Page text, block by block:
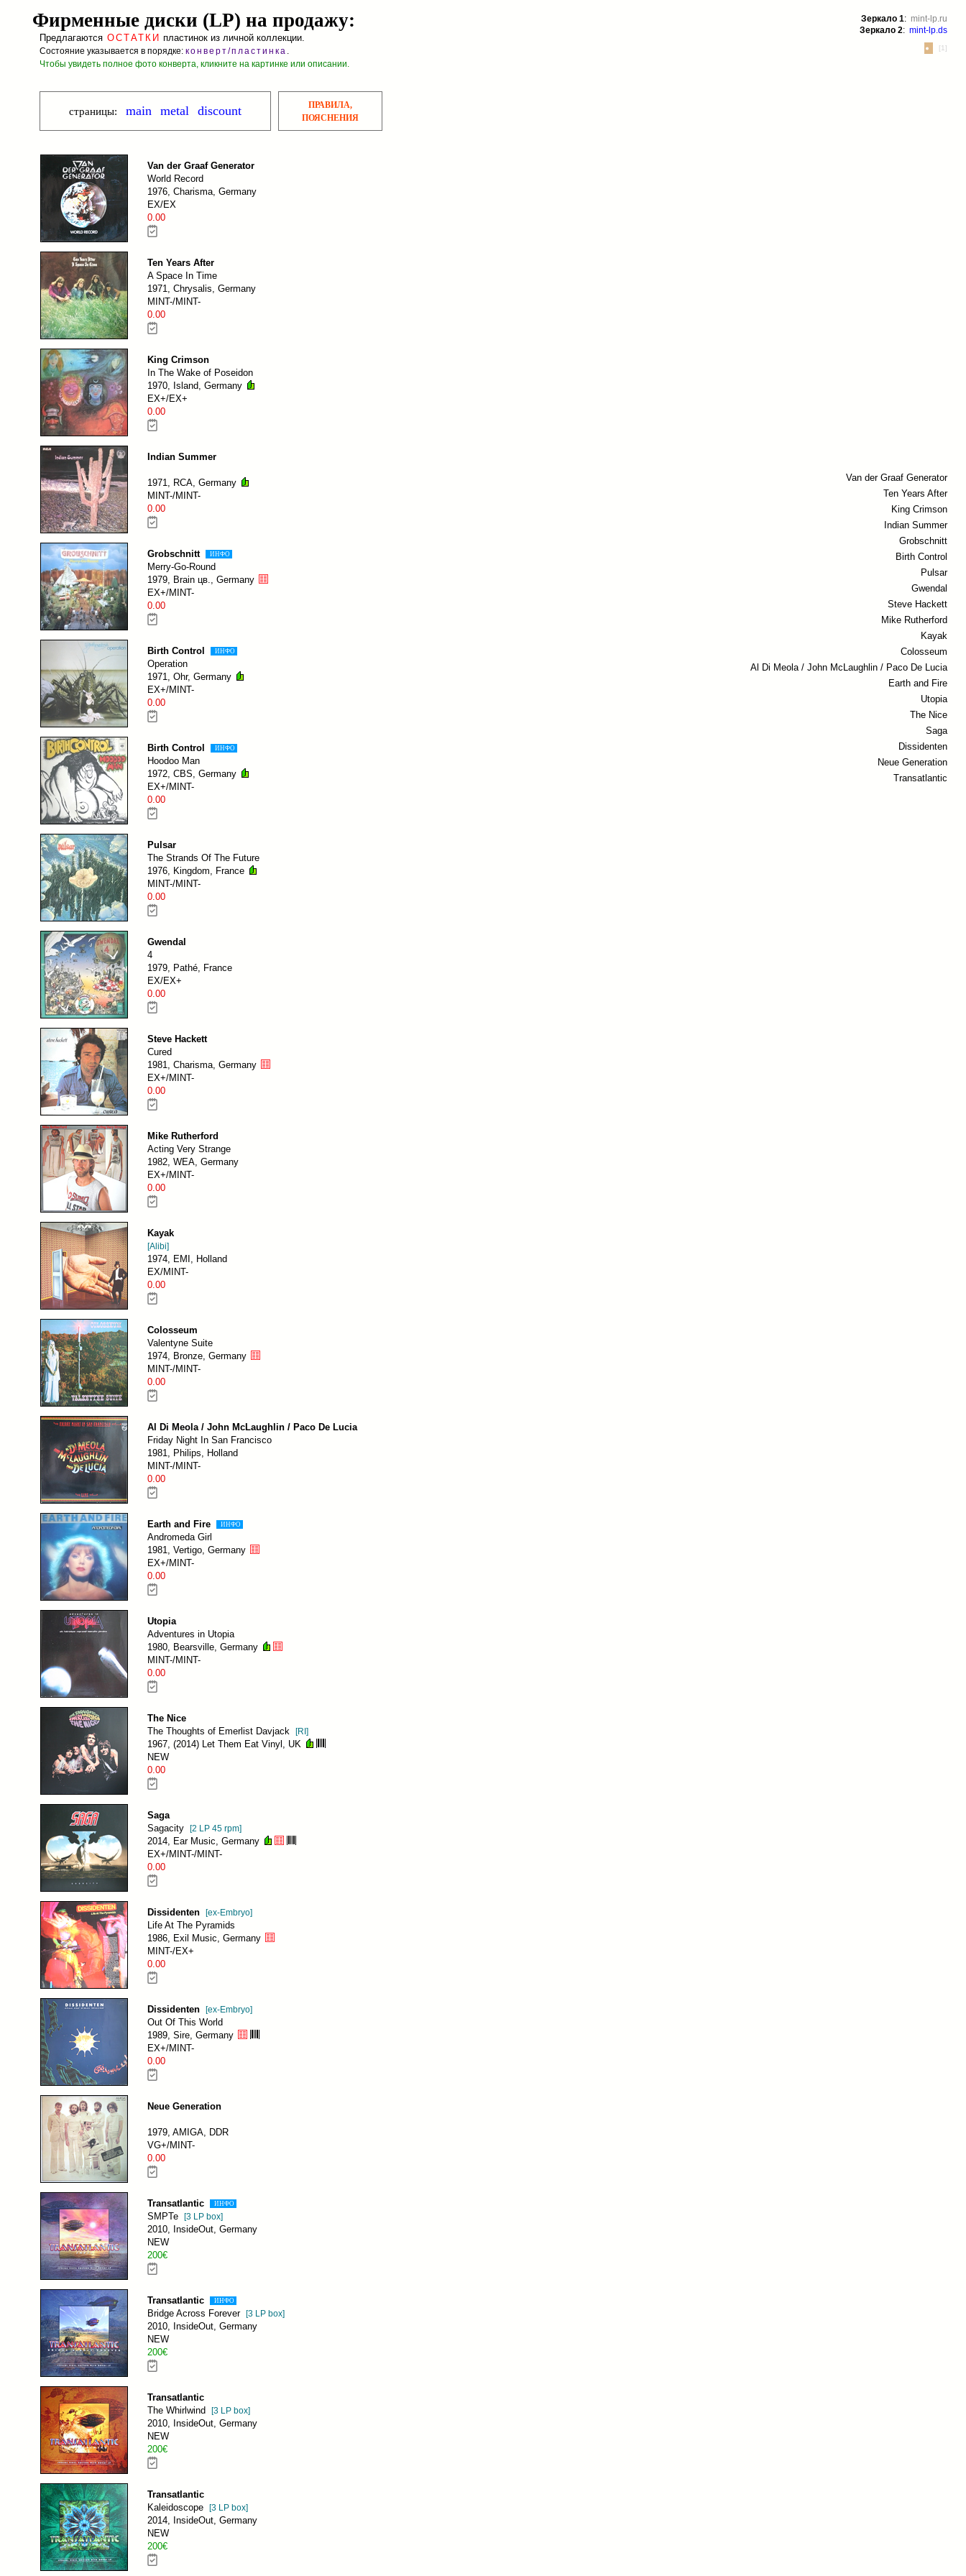
Фирменные диски (LP) на продажу:
Предлагаются ОСТАТКИ пластинок из личной коллекции.
Состояние указывается в порядке: конверт/пластинка .
Чтобы увидеть полное фото конверта, кликните на картинке или описании.
страницы: main metal discount
ПРАВИЛА,
ПОЯСНЕНИЯ
Van der Graaf Generator
World Record
1976, Charisma, Germany
EX/EX
0.00
Ten Years After
A Space In Time
1971, Chrysalis, Germany
MINT-/MINT-
0.00
King Crimson
In The Wake of Poseidon
1970, Island, Germany
EX+/EX+
0.00
Indian Summer
1971, RCA, Germany
MINT-/MINT-
0.00
Grobschnitt ИНФО
Merry-Go-Round
1979, Brain цв., Germany
EX+/MINT-
0.00
Birth Control ИНФО
Operation
1971, Ohr, Germany
EX+/MINT-
0.00
Birth Control ИНФО
Hoodoo Man
1972, CBS, Germany
EX+/MINT-
0.00
Pulsar
The Strands Of The Future
1976, Kingdom, France
MINT-/MINT-
0.00
Gwendal
4
1979, Pathé, France
EX/EX+
0.00
Steve Hackett
Cured
1981, Charisma, Germany
EX+/MINT-
0.00
Mike Rutherford
Acting Very Strange
1982, WEA, Germany
EX+/MINT-
0.00
Kayak
[Alibi]
1974, EMI, Holland
EX/MINT-
0.00
Colosseum
Valentyne Suite
1974, Bronze, Germany
MINT-/MINT-
0.00
Al Di Meola / John McLaughlin / Paco De Lucia
Friday Night In San Francisco
1981, Philips, Holland
MINT-/MINT-
0.00
Earth and Fire ИНФО
Andromeda Girl
1981, Vertigo, Germany
EX+/MINT-
0.00
Utopia
Adventures in Utopia
1980, Bearsville, Germany
MINT-/MINT-
0.00
The Nice
The Thoughts of Emerlist Davjack
[RI]
1967, (2014) Let Them Eat Vinyl, UK
NEW
0.00
Saga
Sagacity [2 LP 45 rpm]
2014, Ear Music, Germany
EX+/MINT-/MINT-
0.00
Dissidenten [ex-Embryo]
Life At The Pyramids
1986, Exil Music, Germany
MINT-/EX+
0.00
Dissidenten [ex-Embryo]
Out Of This World
1989, Sire, Germany
EX+/MINT-
0.00
Neue Generation
1979, AMIGA, DDR
VG+/MINT-
0.00
Transatlantic ИНФО
SMPTe [3 LP box]
2010, InsideOut, Germany
NEW
200€
Transatlantic ИНФО
Bridge Across Forever [3 LP box]
2010, InsideOut, Germany
NEW
200€
Transatlantic
The Whirlwind
[3 LP box]
2010, InsideOut, Germany
NEW
200€
Transatlantic
Kaleidoscope [3 LP box]
2014, InsideOut, Germany
NEW
200€
Van der Graaf Generator
Ten Years After
King Crimson
Indian Summer
Grobschnitt
Birth Control
Pulsar
Gwendal
Steve Hackett
Mike Rutherford
Kayak
Colosseum
Al Di Meola / John McLaughlin / Paco De Lucia
Earth and Fire
Utopia
The Nice
Saga
Dissidenten
Neue Generation
Transatlantic
Зеркало 1: mint-lp.ru
Зеркало 2: mint-lp.ds
[1]